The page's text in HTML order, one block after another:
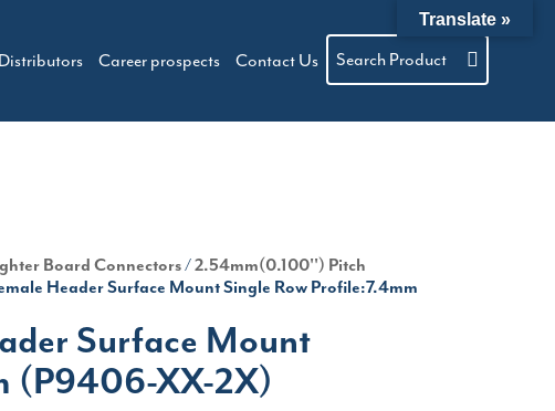
Career prospects Contact Us Search Product
Board Connectors/2.54mm(0.100'') Pitch
Header Surface Mount Single Row Profile:7.4mm
Surface Mount
(P9406-XX-2X)
Translate »